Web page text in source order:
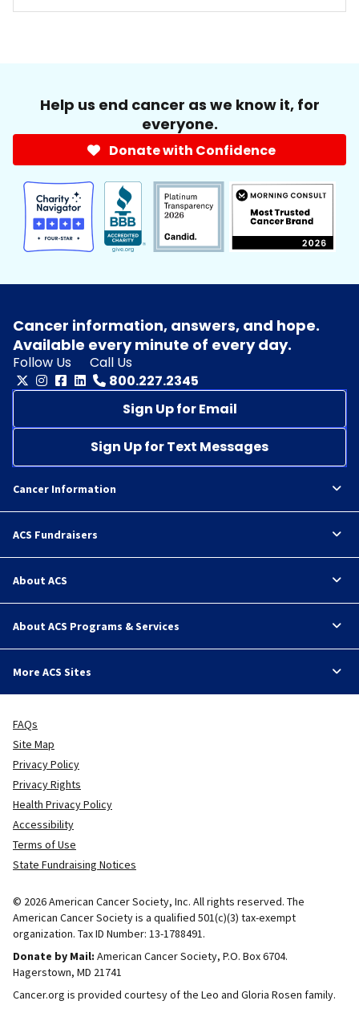
Help us end cancer as we know it, for
everyone.
Donate with Confidence
Cancer information, answers, and hope.
Available every minute of every day.
Follow Us
Call Us
800.227.2345
Sign Up for Email
Sign Up for Text Messages
Cancer Information
ACS Fundraisers
About ACS
About ACS Programs & Services
More ACS Sites
FAQs
Site Map
Privacy Policy
Privacy Rights
Health Privacy Policy
Accessibility
Terms of Use
State Fundraising Notices
© 2026 American Cancer Society, Inc. All rights reserved. The
American Cancer Society is a qualified 501(c)(3) tax-exempt
organization. Tax ID Number: 13-1788491.
Donate by Mail: American Cancer Society, P.O. Box 6704.
Hagerstown, MD 21741
Cancer.org is provided courtesy of the Leo and Gloria Rosen family.